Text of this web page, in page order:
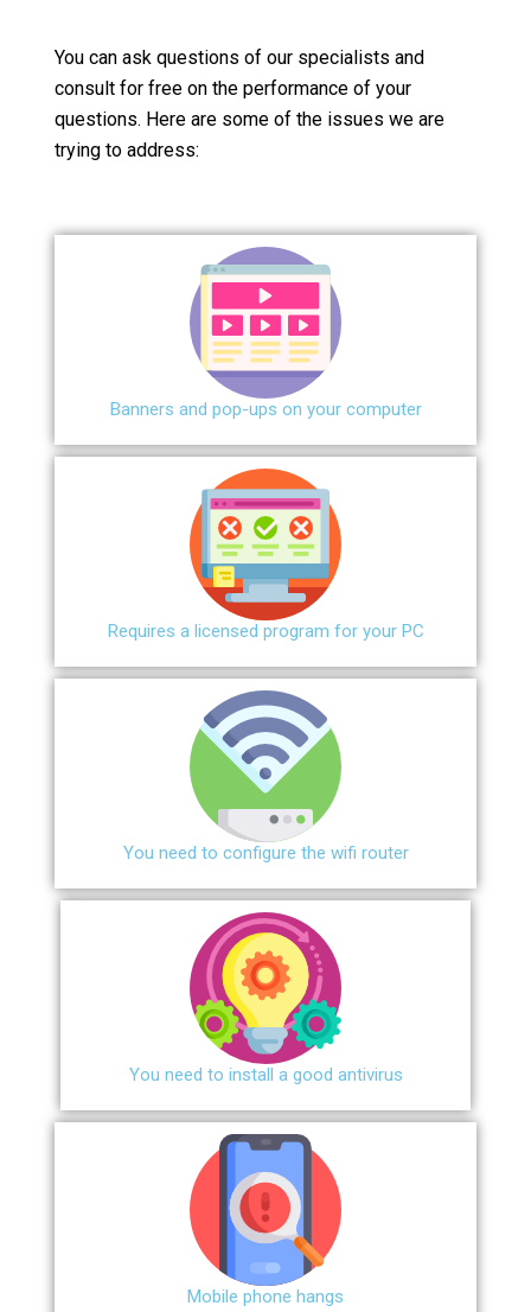
You can ask questions of our specialists and
consult for free on the performance of your
questions. Here are some of the issues we are
trying to address:
Banners and pop-ups on your computer
Requires a licensed program for your PC
You need to configure the wifi router
You need to install a good antivirus
Mobile phone hangs